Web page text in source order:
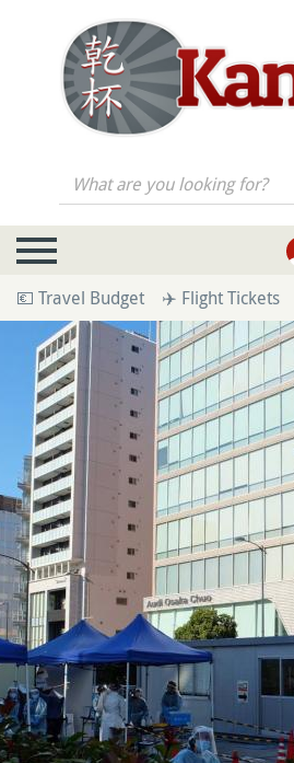
What are you looking for?
💶 Travel Budget ✈️ Flight Tickets